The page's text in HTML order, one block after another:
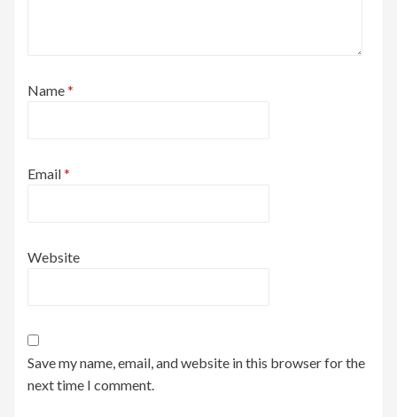
Name*
Email*
Website
Save my name, email, and website in this browser for the
next time I comment.